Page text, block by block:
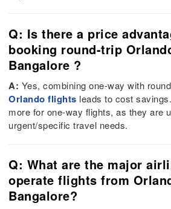
Q: Is there a price
booking round-trip
Bangalore ?
A: Yes, combining one-way with
Orlando flights leads to cost
more for one-way flights, as they are
urgent/specific travel needs.
Q: What are the major
operate flights from
Bangalore?